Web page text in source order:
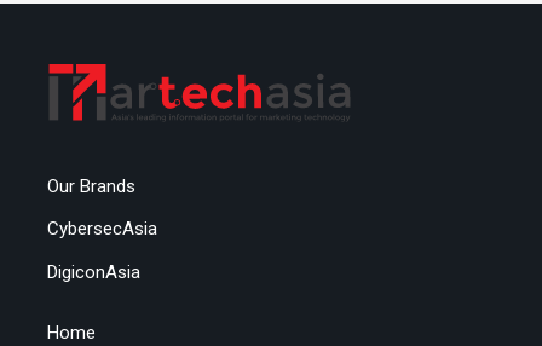
Our Brands
CybersecAsia
DigiconAsia
Home